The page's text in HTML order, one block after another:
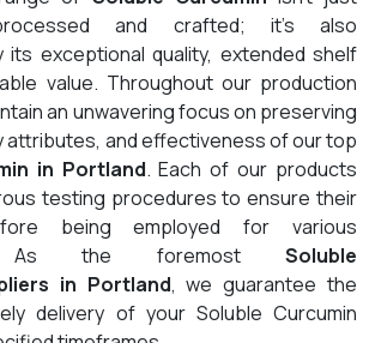
and crafted; it's also
its exceptional quality, extended shelf
value. Throughout our production
an unwavering focus on preserving
attributes, and effectiveness of our top
in Portland. Each of our products
testing procedures to ensure their
being employed for various
As the foremost Soluble
in Portland, we guarantee the
delivery of your Soluble Curcumin